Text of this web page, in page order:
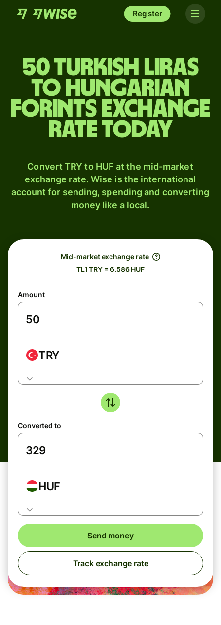
Register
50 Turkish liras
to Hungarian
forints exchange
rate today
Convert TRY to HUF at the mid-market
exchange rate. Wise is the international
account for sending, spending and converting
money like a local.
Mid-market exchange rate
TL1 TRY = 6.586 HUF
Amount
TRY
Converted to
HUF
Send money
Track exchange rate